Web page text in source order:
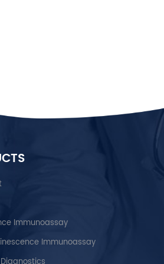
respiratory, and
efficiently. We provide
Immunoassay
Immunoassay